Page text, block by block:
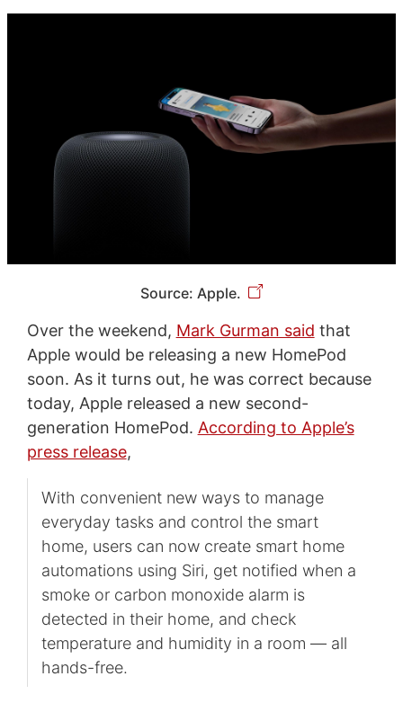
Source: Apple.
Over the weekend, Mark Gurman said that
Apple would be releasing a new HomePod
soon. As it turns out, he was correct because
today, Apple released a new second-
generation HomePod. According to Apple’s
press release,
With convenient new ways to manage
everyday tasks and control the smart
home, users can now create smart home
automations using Siri, get notified when a
smoke or carbon monoxide alarm is
detected in their home, and check
temperature and humidity in a room — all
hands-free.